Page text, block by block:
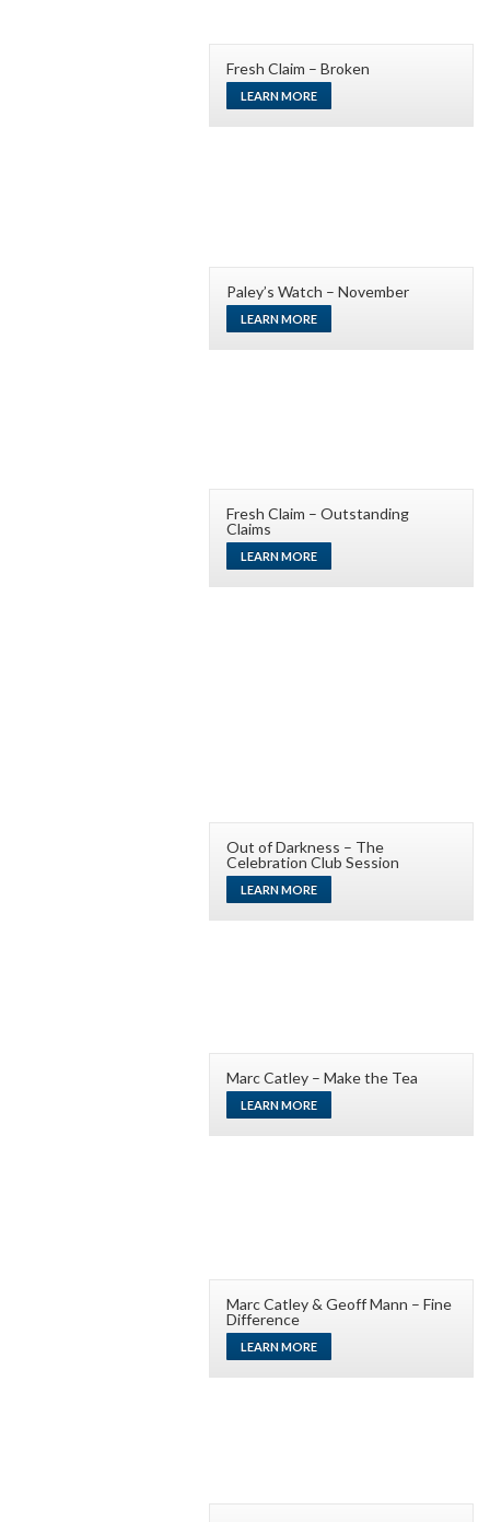
Fresh Claim – Broken
LEARN MORE
Paley’s Watch – November
LEARN MORE
Fresh Claim – Outstanding
Claims
LEARN MORE
Out of Darkness – The
Celebration Club Session
LEARN MORE
Marc Catley – Make the Tea
LEARN MORE
Marc Catley & Geoff Mann – Fine
Difference
LEARN MORE